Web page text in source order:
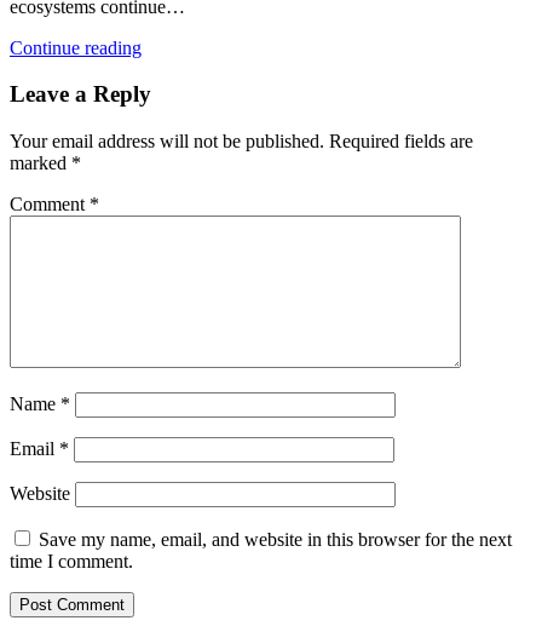
ecosystems continue…
Continue reading
Leave a Reply
Your email address will not be published. Required fields are
marked *
Comment *
Name *
Email *
Website
Save my name, email, and website in this browser for the next
time I comment.